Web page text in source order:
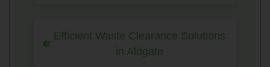
Efficient Waste Clearance Solutions
in Aldgate